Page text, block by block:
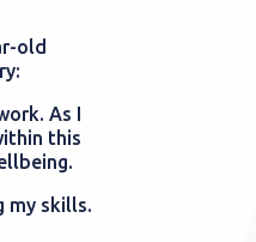
old
As I
this
my skills.